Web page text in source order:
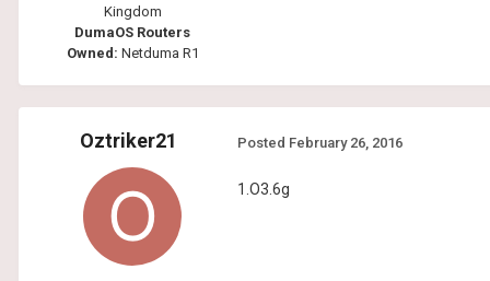
Kingdom
DumaOS Routers
Owned: Netduma R1
Oztriker21 Posted February 26, 2016
1.O3.6g